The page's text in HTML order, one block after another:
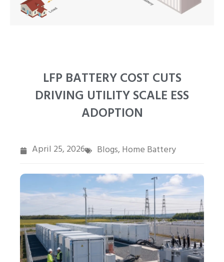
LFP BATTERY COST CUTS
DRIVING UTILITY SCALE ESS
ADOPTION
April 25, 2026 Blogs, Home Battery